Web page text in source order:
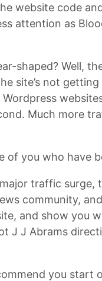
website code
attention as
shaped? Well,
site’s not
Much more
of you who have
traffic
community,
and show you
J J Abrams
you start